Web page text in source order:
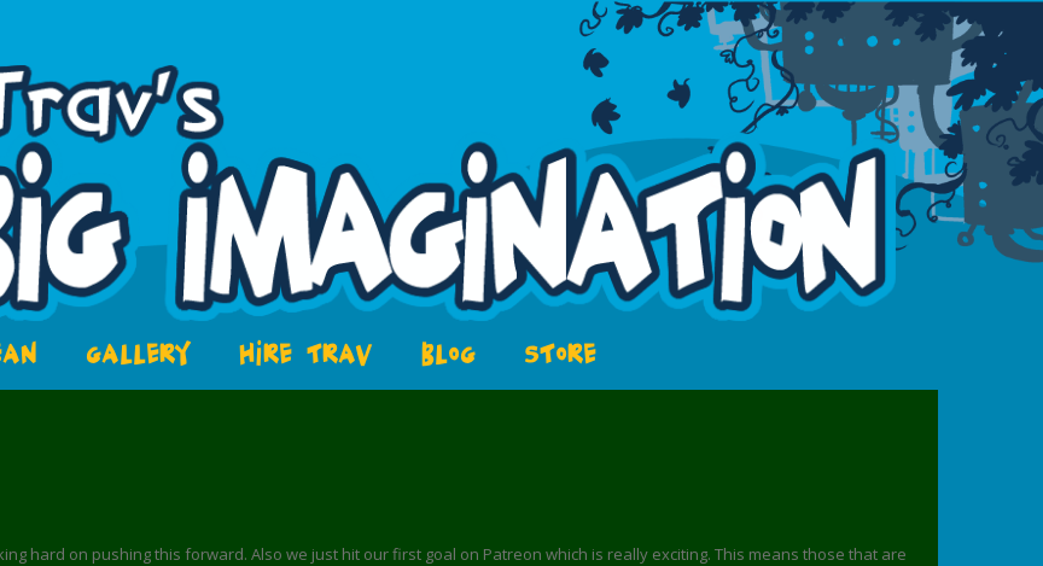
GALLERY HIRE TRAV BLOG STORE
hard on pushing this forward. Also we just hit our first goal on Patreon which is really exciting. This means those that are